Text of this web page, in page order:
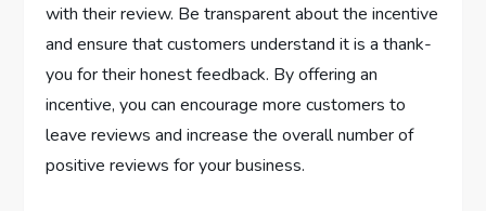
with their review. Be transparent about the incentive
and ensure that customers understand it is a thank-
you for their honest feedback. By offering an
incentive, you can encourage more customers to
leave reviews and increase the overall number of
positive reviews for your business.